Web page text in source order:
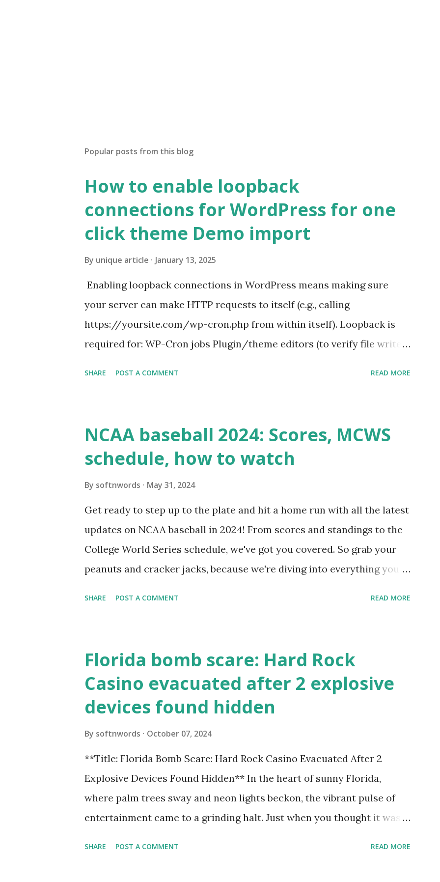
Popular posts from this blog
How to enable loopback
connections for WordPress for one
click theme Demo import
By unique article January 13, 2025
Enabling loopback connections in WordPress means making sure
your server can make HTTP requests to itself (e.g., calling
https://yoursite.com/wp-cron.php from within itself). Loopback is
required for: WP-Cron jobs Plugin/theme editors (to verify file write
wp_remote_get ( home_url ( '/wp-cron.php' ) ); If this fails, you might
see warnings in Tools > Site Health like: “Your site could not complete
a loopback request.” 🛠 How to Enable Loopback Requests Here are
SHARE POST A COMMENT READ MORE
NCAA baseball 2024: Scores, MCWS
schedule, how to watch
By softnwords May 31, 2024
Get ready to step up to the plate and hit a home run with all the latest
updates on NCAA baseball in 2024! From scores and standings to the
College World Series schedule, we've got you covered. So grab your
peanuts and cracker jacks, because we're diving into everything you
SHARE POST A COMMENT READ MORE
Florida bomb scare: Hard Rock
Casino evacuated after 2 explosive
devices found hidden
By softnwords October 07, 2024
**Title: Florida Bomb Scare: Hard Rock Casino Evacuated After 2
Explosive Devices Found Hidden** In the heart of sunny Florida,
where palm trees sway and neon lights beckon, the vibrant pulse of
entertainment came to a grinding halt. Just when you thought it was
SHARE POST A COMMENT READ MORE